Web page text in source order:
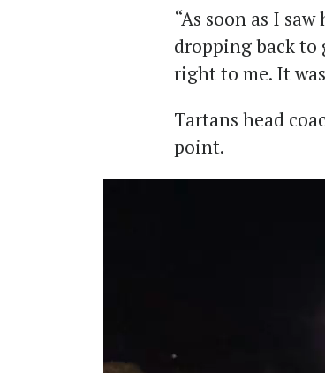
“As soon as I
dropping back to
right to me. It
Tartans head
point.